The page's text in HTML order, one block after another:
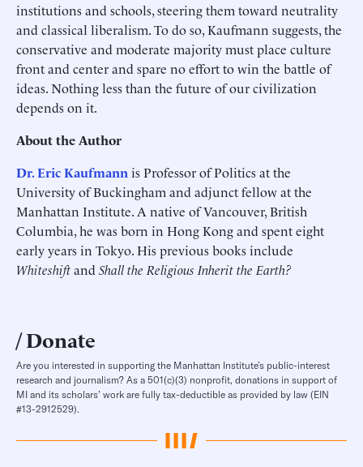
institutions and schools, steering them toward neutrality
and classical liberalism. To do so, Kaufmann suggests, the
conservative and moderate majority must place culture
front and center and spare no effort to win the battle of
ideas. Nothing less than the future of our civilization
depends on it.
About the Author
Dr. Eric Kaufmann is Professor of Politics at the
University of Buckingham and adjunct fellow at the
Manhattan Institute. A native of Vancouver, British
Columbia, he was born in Hong Kong and spent eight
early years in Tokyo. His previous books include
Whiteshiftand Shall the Religious Inherit the Earth?
Donate
Are you interested in supporting the Manhattan Institute’s public-interest
research and journalism? As a 501(c)(3) nonprofit, donations in support of
MI and its scholars’ work are fully tax-deductible as provided by law (EIN
#13-2912529).